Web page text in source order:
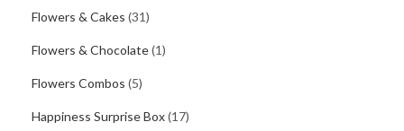
Flowers & Cakes (31)
Flowers & Chocolate(1)
Flowers Combos (5)
Happiness Surprise Box(17)